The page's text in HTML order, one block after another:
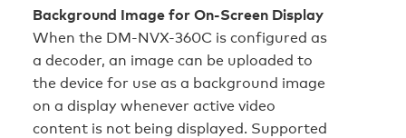
Background Image for On-Screen Display
When the DM-NVX-360C is configured as
a decoder, an image can be uploaded to
the device for use as a background image
on a display whenever active video
content is not being displayed. Supported